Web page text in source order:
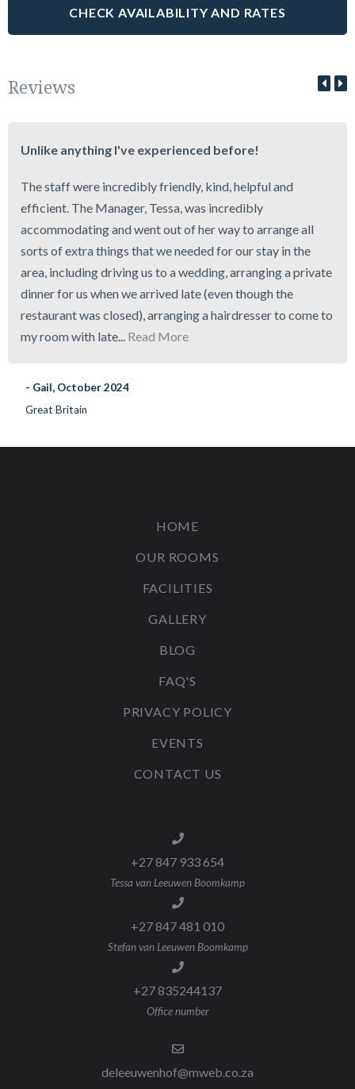
Reviews
Unlike anything I've experienced before!
The staff were incredibly friendly, kind, helpful and
efficient. The Manager, Tessa, was incredibly
accommodating and went out of her way to arrange all
sorts of extra things that we needed for our stay in the
area, including driving us to a wedding, arranging a private
dinner for us when we arrived late (even though the
restaurant was closed), arranging a hairdresser to come to
my room with late... Read More
- Gail, October 2024
Great Britain
HOME
OUR ROOMS
FACILITIES
GALLERY
BLOG
FAQ'S
PRIVACY POLICY
EVENTS
CONTACT US
+27 847 933 654
Tessa van Leeuwen Boomkamp
+27 847 481 010
Stefan van Leeuwen Boomkamp
+27 835244137
Office number
deleeuwenhof@mweb.co.za